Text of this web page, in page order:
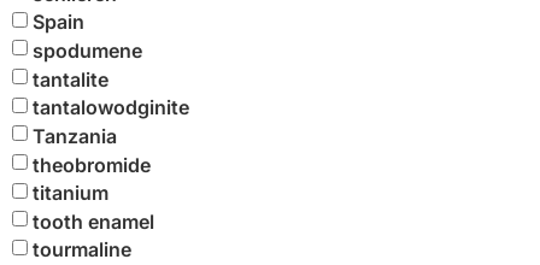
Spain
spodumene
tantalite
tantalowodginite
Tanzania
theobromide
titanium
tooth enamel
tourmaline